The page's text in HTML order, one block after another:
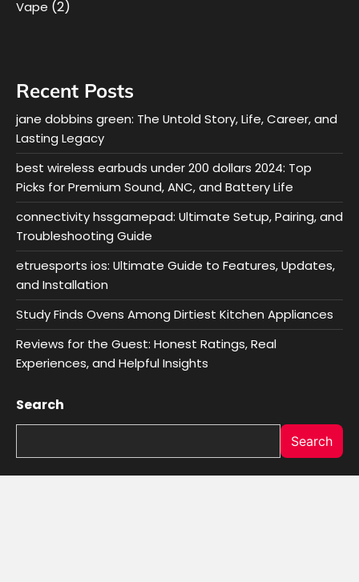
Vape (2)
Recent Posts
jane dobbins green: The Untold Story, Life, Career, and
Lasting Legacy
best wireless earbuds under 200 dollars 2024: Top
Picks for Premium Sound, ANC, and Battery Life
connectivity hssgamepad: Ultimate Setup, Pairing, and
Troubleshooting Guide
etruesports ios: Ultimate Guide to Features, Updates,
and Installation
Study Finds Ovens Among Dirtiest Kitchen Appliances
Reviews for the Guest: Honest Ratings, Real
Experiences, and Helpful Insights
Search
Search